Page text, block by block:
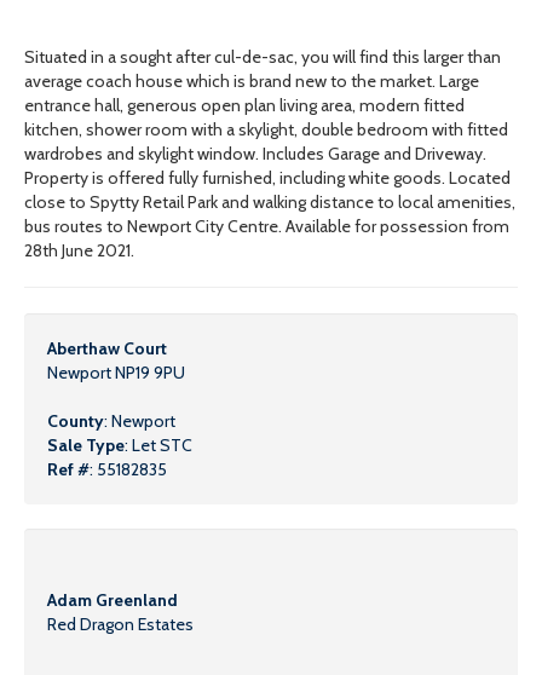
Situated in a sought after cul-de-sac, you will find this larger than
average coach house which is brand new to the market. Large
entrance hall, generous open plan living area, modern fitted
kitchen, shower room with a skylight, double bedroom with fitted
wardrobes and skylight window. Includes Garage and Driveway.
Property is offered fully furnished, including white goods. Located
close to Spytty Retail Park and walking distance to local amenities,
bus routes to Newport City Centre. Available for possession from
28th June 2021.
Aberthaw Court
Newport NP19 9PU
County: Newport
Sale Type: Let STC
Ref #: 55182835
Adam Greenland
Red Dragon Estates